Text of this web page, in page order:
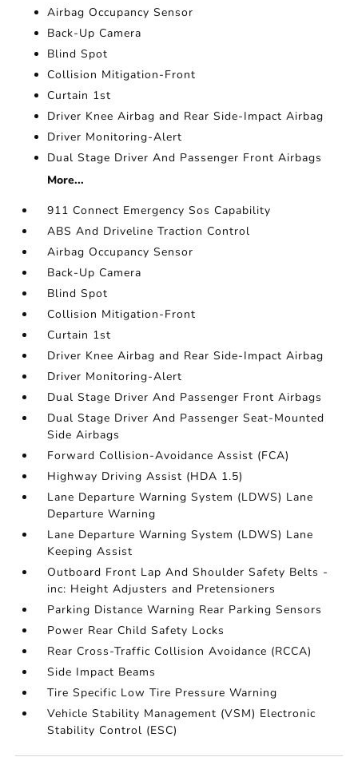
Airbag Occupancy Sensor
Back-Up Camera
Blind Spot
Collision Mitigation-Front
Curtain 1st
Driver Knee Airbag and Rear Side-Impact Airbag
Driver Monitoring-Alert
Dual Stage Driver And Passenger Front Airbags
More...
911 Connect Emergency Sos Capability
ABS And Driveline Traction Control
Airbag Occupancy Sensor
Back-Up Camera
Blind Spot
Collision Mitigation-Front
Curtain 1st
Driver Knee Airbag and Rear Side-Impact Airbag
Driver Monitoring-Alert
Dual Stage Driver And Passenger Front Airbags
Dual Stage Driver And Passenger Seat-Mounted
Side Airbags
Forward Collision-Avoidance Assist (FCA)
Highway Driving Assist (HDA 1.5)
Lane Departure Warning System (LDWS) Lane
Departure Warning
Lane Departure Warning System (LDWS) Lane
Keeping Assist
Outboard Front Lap And Shoulder Safety Belts -
inc: Height Adjusters and Pretensioners
Parking Distance Warning Rear Parking Sensors
Power Rear Child Safety Locks
Rear Cross-Traffic Collision Avoidance (RCCA)
Side Impact Beams
Tire Specific Low Tire Pressure Warning
Vehicle Stability Management (VSM) Electronic
Stability Control (ESC)